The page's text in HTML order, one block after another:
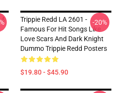
Trippie Redd LA 2601 -
Famous For Hit Songs Like
Love Scars And Dark Knight
Dummo Trippie Redd Posters
$19.80 - $45.90
-20%